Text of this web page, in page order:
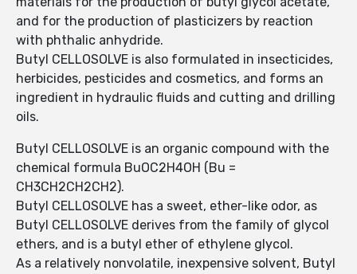
and for the production of plasticizers by reaction
with phthalic anhydride.
Butyl CELLOSOLVE is also formulated in insecticides,
herbicides, pesticides and cosmetics, and forms an
ingredient in hydraulic fluids and cutting and drilling
oils.
Butyl CELLOSOLVE is an organic compound with the
chemical formula BuOC2H4OH (Bu =
CH3CH2CH2CH2).
Butyl CELLOSOLVE has a sweet, ether-like odor, as
Butyl CELLOSOLVE derives from the family of glycol
ethers, and is a butyl ether of ethylene glycol.
As a relatively nonvolatile, inexpensive solvent, Butyl